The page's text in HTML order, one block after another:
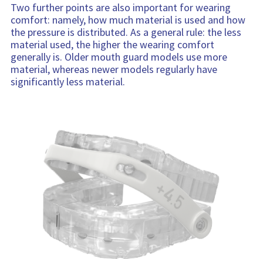
Two further points are also important for wearing
comfort: namely, how much material is used and how
the pressure is distributed. As a general rule: the less
material used, the higher the wearing comfort
generally is. Older mouth guard models use more
material, whereas newer models regularly have
significantly less material.